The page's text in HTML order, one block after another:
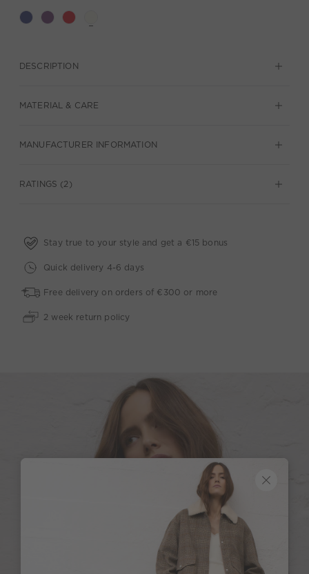
DESCRIPTION
MATERIAL & CARE
MANUFACTURER INFORMATION
RATINGS (2)
Stay true to your style and get a €15 bonus
Quick delivery 4-6 days
Free delivery on orders of €300 or more
2 week return policy